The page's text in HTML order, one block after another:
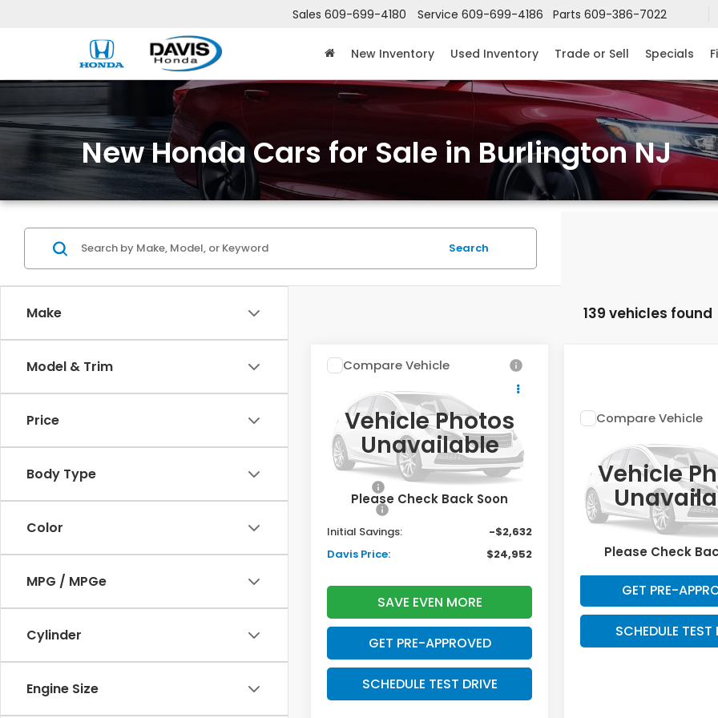
Sales 609-699-4180 Service 609-699-4186 Parts 609-386-7022
New Inventory Used Inventory Trade or Sell Specials
New Honda Cars for Sale in Burlington NJ
Make
Model & Trim
Price
Body Type
Color
MPG / MPGe
Cylinder
Engine Size
Search
139 vehicles found
Vehicle Photos
Unavailable
Please Check Back Soon
2026
SedanLX
2HGFE2F27TH617140Stock:261180N
Model:
FE2F2TEW
In Stock Ext. Int.
$2,632
SAVINGS
$24,952
DAVIS PRICE
Less
TSRP:
$25,890
+$699
Initial Savings:
-$2,632
Davis Price:
$24,952
SAVE EVEN MORE
GET PRE-APPROVED
SCHEDULE TEST DRIVE
Compare Vehicle
Vehicle
Please Check
2026
Honda Civic
SedanLX
2HGFE2F23TH620164
Model:
FE2F2TEW
In Stock
Call for
DAVIS
Less
SAVE EVEN
GET PRE-
SCHEDULE TEST
Compare Vehicle